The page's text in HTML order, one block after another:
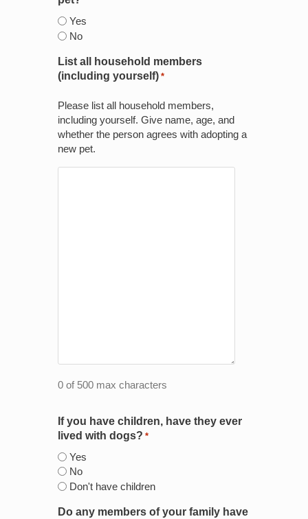
Yes
No
List all household members
(including yourself) *
Please list all household members,
including yourself. Give name, age, and
whether the person agrees with adopting a
new pet.
0 of 500 max characters
If you have children, have they ever
lived with dogs? *
Yes
No
Don't have children
Do any members of your family have